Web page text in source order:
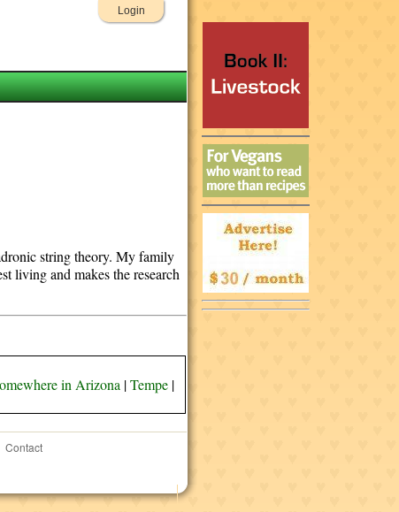
Login
string theory. My family
living and makes the research
in Arizona |Tempe |
Contact